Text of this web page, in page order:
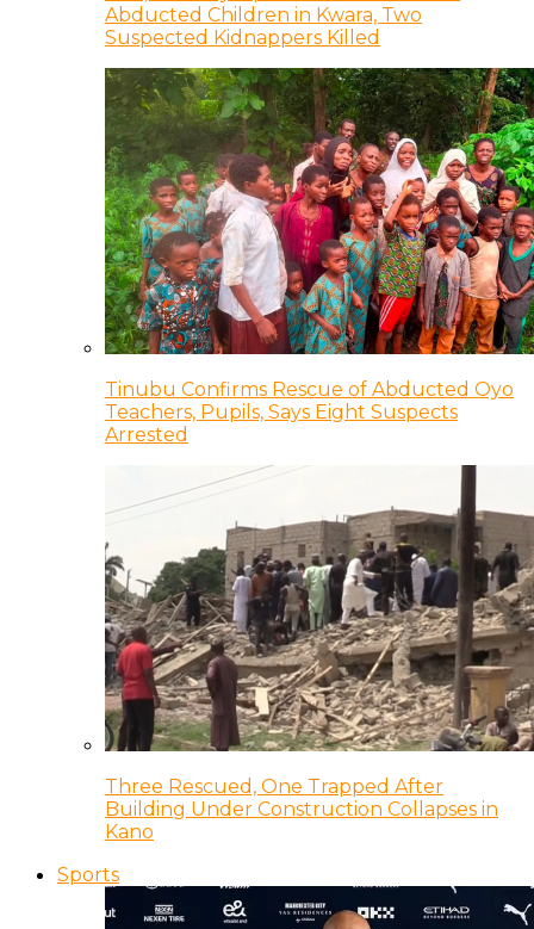
Abducted Children in Kwara, Two
Suspected Kidnappers Killed
Tinubu Confirms Rescue of Abducted Oyo
Teachers, Pupils, Says Eight Suspects
Arrested
Three Rescued, One Trapped After
Building Under Construction Collapses in
Kano
Sports